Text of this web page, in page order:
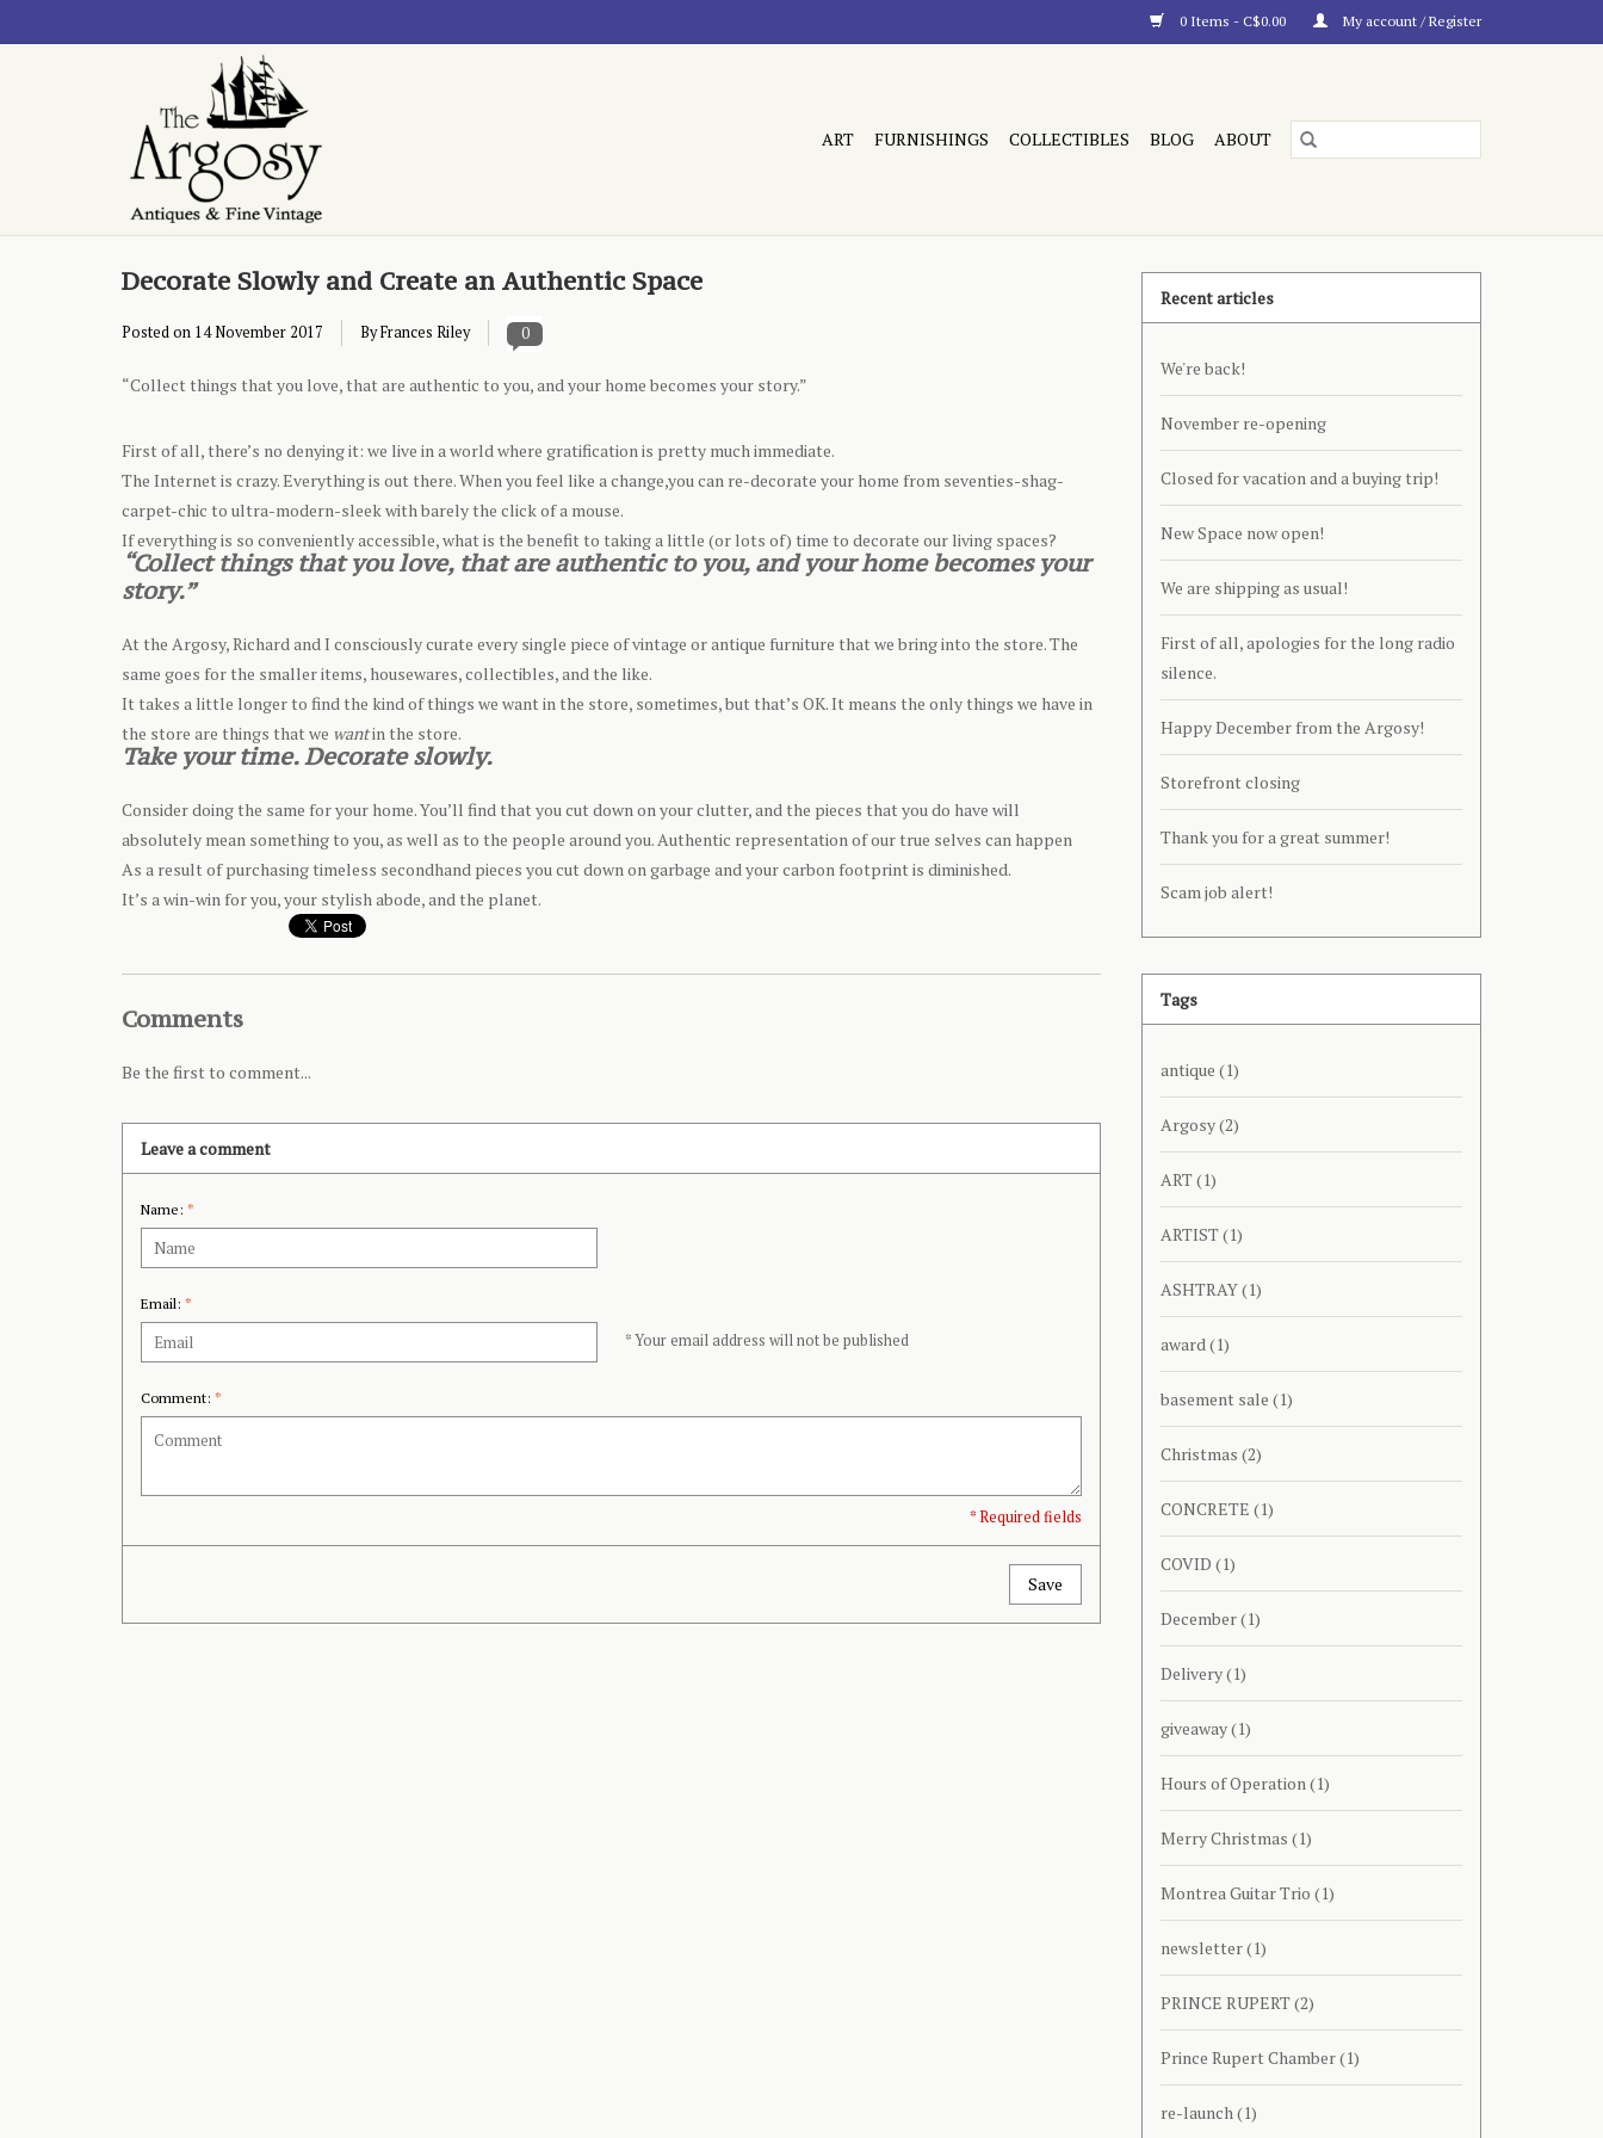
0 Items - C$0.00 My account / Register
ART FURNISHINGS COLLECTIBLES BLOG ABOUT
Decorate Slowly and Create an Authentic Space
Posted on 14 November 2017 By Frances Riley 0
“Collect things that you love, that are authentic to you, and your home becomes your story.”
First of all, there’s no denying it: we live in a world where gratification is pretty much immediate.
The Internet is crazy. Everything is out there. When you feel like a change,you can re-decorate your home from seventies-shag-
carpet-chic to ultra-modern-sleek with barely the click of a mouse.
If everything is so conveniently accessible, what is the benefit to taking a little (or lots of) time to decorate our living spaces?
“Collect things that you love, that are authentic to you, and your home becomes your
story.”
At the Argosy, Richard and I consciously curate every single piece of vintage or antique furniture that we bring into the store. The
same goes for the smaller items, housewares, collectibles, and the like.
It takes a little longer to find the kind of things we want in the store, sometimes, but that’s OK. It means the only things we have in
the store are things that we wantin the store.
Take your time. Decorate slowly.
Consider doing the same for your home. You’ll find that you cut down on your clutter, and the pieces that you do have will
absolutely mean something to you, as well as to the people around you. Authentic representation of our true selves can happen
As a result of purchasing timeless secondhand pieces you cut down on garbage and your carbon footprint is diminished.
It’s a win-win for you, your stylish abode, and the planet.
Comments
Be the first to comment...
Leave a comment
Name: *
Email: *
* Your email address will not be published
Comment: *
* Required fields
Save
Recent articles
We're back!
November re-opening
Closed for vacation and a buying trip!
New Space now open!
We are shipping as usual!
First of all, apologies for the long radio
silence.
Happy December from the Argosy!
Storefront closing
Thank you for a great summer!
Scam job alert!
Tags
antique (1)
Argosy(2)
ART(1)
ARTIST(1)
ASHTRAY(1)
award(1)
basement sale (1)
Christmas (2)
CONCRETE (1)
COVID (1)
December(1)
Delivery(1)
giveaway(1)
Hours of Operation(1)
Merry Christmas (1)
Montrea Guitar Trio (1)
newsletter(1)
PRINCE RUPERT(2)
Prince Rupert Chamber(1)
re-launch(1)